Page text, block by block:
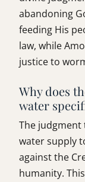
abandoning
feeding His
law, while
justice to
Why does
water
The
water supply
against the
humanity.